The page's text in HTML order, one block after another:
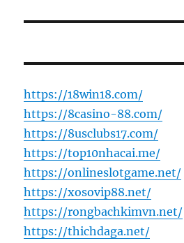
https://18win18.com/
https://8casino-88.com/
https://8usclubs17.com/
https://top10nhacai.me/
https://onlineslotgame.net/
https://xosovip88.net/
https://rongbachkimvn.net/
https://thichdaga.net/